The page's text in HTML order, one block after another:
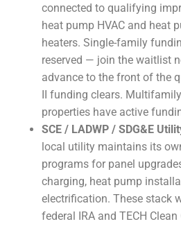
connected to qualifying
heat pump HVAC and heat
heaters. Single-family
reserved — join the waitlist
advance to the front of the
II funding clears.
properties have active
SCE / LADWP / SDG&E
local utility maintains its
programs for panel
charging, heat pump
electrification. These stack
federal IRA and TECH